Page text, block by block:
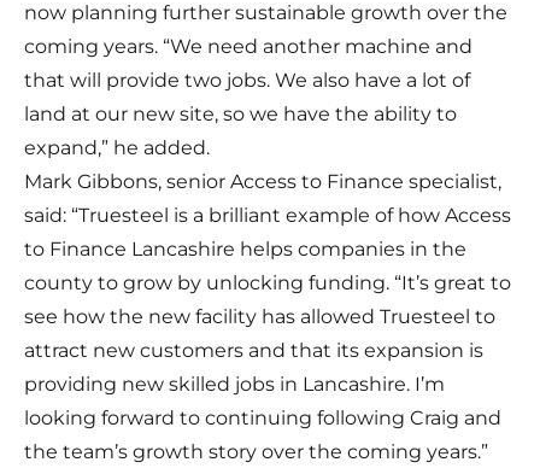
now planning further sustainable growth over the
coming years. “We need another machine and
that will provide two jobs. We also have a lot of
land at our new site, so we have the ability to
expand,” he added.
Mark Gibbons, senior Access to Finance specialist,
said: “Truesteel is a brilliant example of how Access
to Finance Lancashire helps companies in the
county to grow by unlocking funding. “It’s great to
see how the new facility has allowed Truesteel to
attract new customers and that its expansion is
providing new skilled jobs in Lancashire. I’m
looking forward to continuing following Craig and
the team’s growth story over the coming years.”